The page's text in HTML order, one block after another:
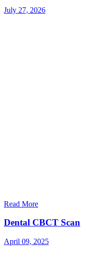
July 27, 2026
Read More
Dental CBCT Scan
April 09, 2025